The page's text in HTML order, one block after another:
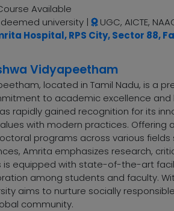
Available
deemed university| UGC, AICTE,
Hospital, RPS City, Sector 88,
Vidyapeetham
located in Tamil Nadu, is a
to academic excellence and
rapidly gained recognition for its
with modern practices. Offering
programs across various
Amrita emphasizes research,
is equipped with state-of-the-art
among students and faculty.
aims to nurture socially
community.